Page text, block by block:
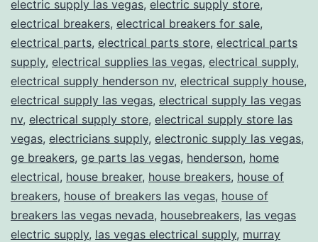
electric supply las vegas, electric supply store,
electrical breakers, electrical breakers for sale,
electrical parts, electrical parts store, electrical parts
supply, electrical supplies las vegas, electrical supply,
electrical supply henderson nv, electrical supply house,
electrical supply las vegas, electrical supply las vegas
nv, electrical supply store, electrical supply store las
vegas, electricians supply, electronic supply las vegas,
ge breakers, ge parts las vegas, henderson, home
electrical, house breaker, house breakers, house of
breakers, house of breakers las vegas, house of
breakers las vegas nevada, housebreakers, las vegas
electric supply, las vegas electrical supply, murray